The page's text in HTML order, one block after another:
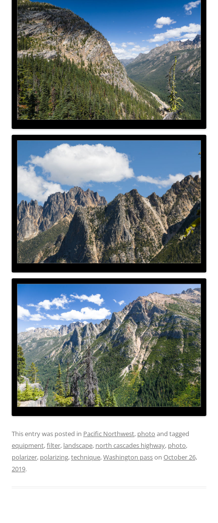
This entry was posted in Pacific Northwest, photo and tagged
equipment,filter, landscape, north cascades highway, photo,
polarizer, polarizing,technique,Washington passon October 26,
2019.